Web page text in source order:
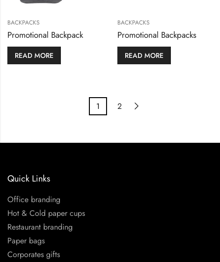
BACKPACKS
Promotional Backpack
READ MORE
BACKPACKS
Promotional Backpacks
READ MORE
1 2
Quick Links
Office branding
Hot & Cold paper cups
Restaurant branding
Paper bags
Corporates gifts